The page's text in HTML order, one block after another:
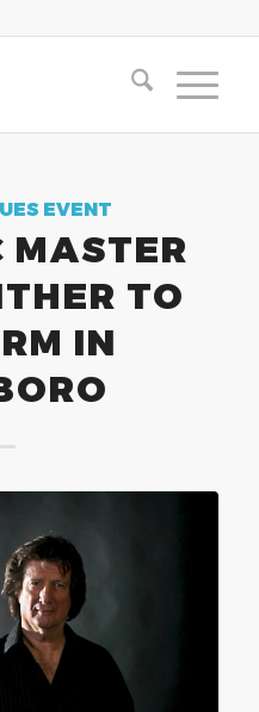
EVENT
MASTER
TO
IN